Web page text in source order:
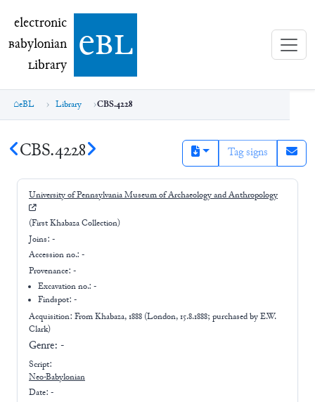
electronic Babylonian Library (eBL)
electronic
Babylonian
Library ebl
eBL Library CBS.4228
CBS.4228 Tag signs
University of Pennsylvania Museum of Archaeology and Anthropology
(First Khabaza Collection)
Joins: -
Accession no.: -
Provenance: -
Excavation no.:-
Findspot: -
Acquisition: FromKhabaza, 1888 (London, 15.8.1888; purchased by E.W.
Clark)
Genre: -
Script:
Neo-Babylonian
Date: -